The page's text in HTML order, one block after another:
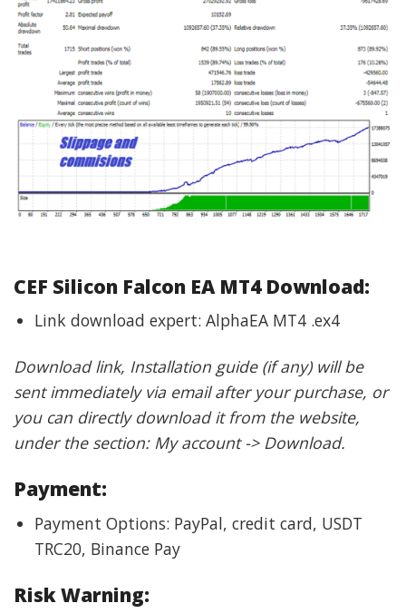
CEF Silicon Falcon EA MT4 Download:
Link download expert: AlphaEA MT4 .ex4
Download link, Installation guide (if any) will be
sent immediately via email after your purchase, or
you can directly download it from the website,
under the section: My account -> Download.
Payment:
Payment Options: PayPal, credit card, USDT
TRC20, Binance Pay
Risk Warning: